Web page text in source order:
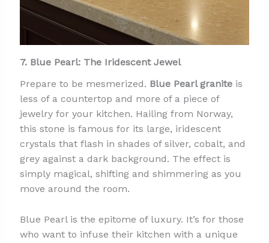
7. Blue Pearl: The Iridescent Jewel
Prepare to be mesmerized. Blue Pearl graniteis
less of a countertop and more of a piece of
jewelry for your kitchen. Hailing from Norway,
this stone is famous for its large, iridescent
crystals that flash in shades of silver, cobalt, and
grey against a dark background. The effect is
simply magical, shifting and shimmering as you
move around the room.
Blue Pearl is the epitome of luxury. It’s for those
who want to infuse their kitchen with a unique